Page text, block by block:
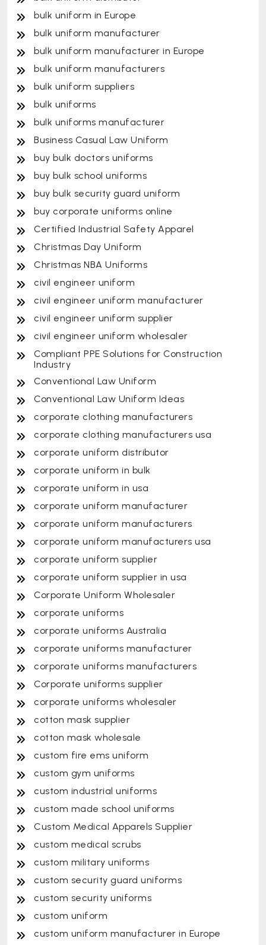
bulk uniform in Europe
bulk uniform manufacturer
bulk uniform manufacturer in Europe
bulk uniform manufacturers
bulk uniform suppliers
bulk uniforms
bulk uniforms manufacturer
Business Casual Law Uniform
buy bulk doctors uniforms
buy bulk school uniforms
buy bulk security guard uniform
buy corporate uniforms online
Certified Industrial Safety Apparel
Christmas Day Uniform
Christmas NBA Uniforms
civil engineer uniform
civil engineer uniform manufacturer
civil engineer uniform supplier
civil engineer uniform wholesaler
Compliant PPE Solutions for Construction
Industry
Conventional Law Uniform
Conventional Law Uniform Ideas
corporate clothing manufacturers
corporate clothing manufacturers usa
corporate uniform distributor
corporate uniform in bulk
corporate uniform in usa
corporate uniform manufacturer
corporate uniform manufacturers
corporate uniform manufacturers usa
corporate uniform supplier
corporate uniform supplier in usa
Corporate Uniform Wholesaler
corporate uniforms
corporate uniforms Australia
corporate uniforms manufacturer
corporate uniforms manufacturers
Corporate uniforms supplier
corporate uniforms wholesaler
cotton mask supplier
cotton mask wholesale
custom fire ems uniform
custom gym uniforms
custom industrial uniforms
custom made school uniforms
Custom Medical Apparels Supplier
custom medical scrubs
custom military uniforms
custom security guard uniforms
custom security uniforms
custom uniform
custom uniform manufacturer in Europe